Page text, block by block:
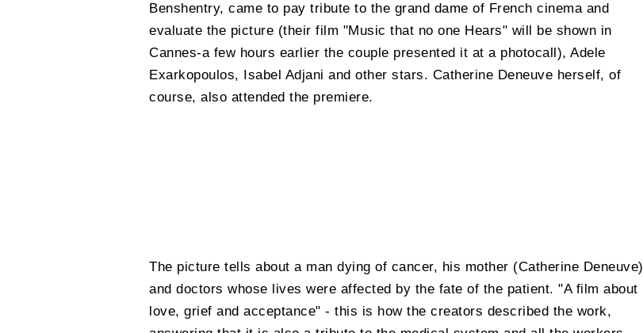
Benshentry, came to pay tribute to the grand dame of French cinema and
evaluate the picture (their film "Music that no one Hears" will be shown in
Cannes-a few hours earlier the couple presented it at a photocall), Adele
Exarkopoulos, Isabel Adjani and other stars. Catherine Deneuve herself, of
course, also attended the premiere.
The picture tells about a man dying of cancer, his mother (Catherine Deneuve)
and doctors whose lives were affected by the fate of the patient. "A film about
love, grief and acceptance" - this is how the creators described the work,